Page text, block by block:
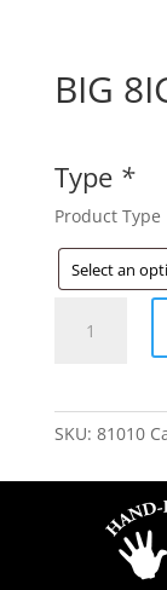
BIG
Type *
Product Type
8IGHT
SKU: 81010